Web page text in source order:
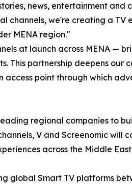
news, entertainment
we're creating a TV
MENA region."
at launch across MENA —
This partnership deepens our
point through which
regional companies to
V and Screenomic
across the Middle
global Smart TV platforms